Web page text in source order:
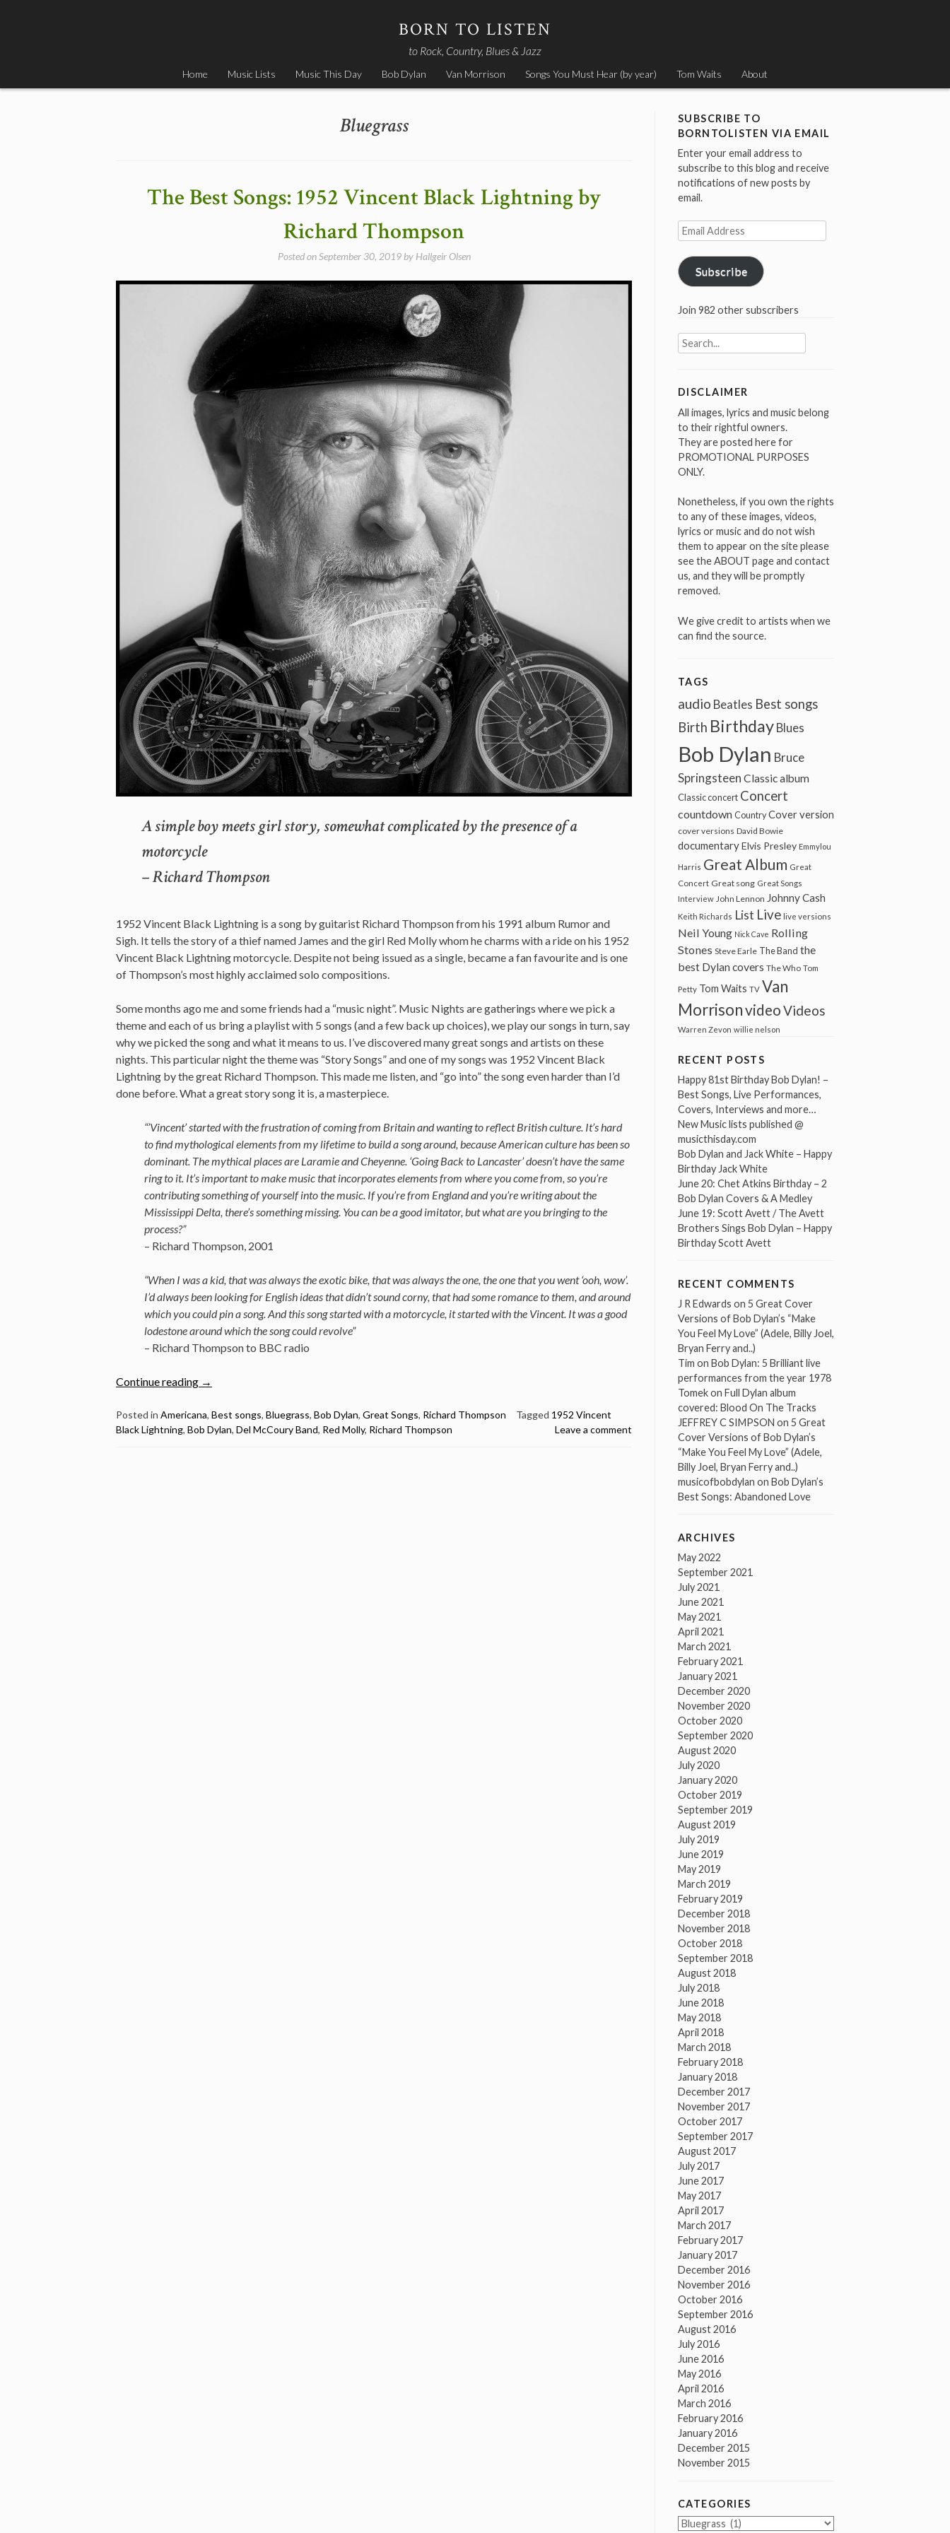
BORN TO LISTEN
to Rock, Country, Blues & Jazz
Home Music Lists Music This Day Bob Dylan Van Morrison Songs You Must Hear (by year) Tom Waits About
Bluegrass
The Best Songs: 1952 Vincent Black Lightning by
Richard Thompson
Posted onSeptember 30, 2019by Hallgeir Olsen
A simple boy meets girl story, somewhat complicated by the presence of a
motorcycle
– Richard Thompson
1952 Vincent Black Lightning is a song by guitarist Richard Thompson from his 1991 album Rumor and
Sigh. It tells the story of a thief named James and the girl Red Molly whom he charms with a ride on his 1952
Vincent Black Lightning motorcycle. Despite not being issued as a single, became a fan favourite and is one
of Thompson’s most highly acclaimed solo compositions.
Some months ago me and some friends had a “music night”. Music Nights are gatherings where we pick a
theme and each of us bring a playlist with 5 songs (and a few back up choices), we play our songs in turn, say
why we picked the song and what it means to us. I’ve discovered many great songs and artists on these
nights. This particular night the theme was “Story Songs” and one of my songs was 1952 Vincent Black
Lightning by the great Richard Thompson. This made me listen, and “go into” the song even harder than I’d
done before. What a great story song it is, a masterpiece.
“’Vincent’ started with the frustration of coming from Britain and wanting to reflect British culture. It’s hard
to find mythological elements from my lifetime to build a song around, because American culture has been so
dominant. The mythical places are Laramie and Cheyenne. ‘Going Back to Lancaster’ doesn’t have the same
ring to it. It’s important to make music that incorporates elements from where you come from, so you’re
contributing something of yourself into the music. If you’re from England and you’re writing about the
Mississippi Delta, there’s something missing. You can be a good imitator, but what are you bringing to the
process?”
– Richard Thompson, 2001
“When I was a kid, that was always the exotic bike, that was always the one, the one that you went ‘ooh, wow’.
I’d always been looking for English ideas that didn’t sound corny, that had some romance to them, and around
which you could pin a song. And this song started with a motorcycle, it started with the Vincent. It was a good
lodestone around which the song could revolve”
– Richard Thompson to BBC radio
Continue reading “The
Songs:
1952
→
Posted in Americana, Best songs, Bluegrass, Bob Dylan, Great Songs, Richard Thompson Tagged 1952 Vincent
Black Lightning, Bob Dylan, Del McCoury Band, Red Molly, Richard Thompson Leave a comment
SUBSCRIBE TO
BORNTOLISTEN VIA EMAIL
Enter your email address to
subscribe to this blog and receive
notifications of new posts by
email.
Email
Address
Subscribe
Join 982 other subscribers
Search
for:
DISCLAIMER
All images, lyrics and music belong
to their rightful owners.
They are posted here for
PROMOTIONAL PURPOSES
ONLY.
Nonetheless, if you own the rights
to any of these images, videos,
lyrics or music and do not wish
them to appear on the site please
see the ABOUT page and contact
us, and they will be promptly
removed.
We give credit to artists when we
can find the source.
TAGS
audio Beatles Best songs
Birth Birthday Blues
Bob Dylan Bruce
Springsteen Classic album
Classic concert Concert
countdown Country Cover version
cover versions David Bowie
documentaryElvis Presley Emmylou
Harris Great Album Great
Concert Great song Great Songs
Interview John Lennon Johnny Cash
Keith Richards List Live live versions
Neil Young Nick Cave Rolling
Stones Steve Earle The Band the
best Dylan covers The Who Tom
Petty Tom Waits TV Van
MorrisonvideoVideos
Warren Zevon willie nelson
RECENT POSTS
Happy 81st Birthday Bob Dylan! –
Best Songs, Live Performances,
Covers, Interviews and more…
New Music lists published @
musicthisday.com
Bob Dylan and Jack White – Happy
Birthday Jack White
June 20: Chet Atkins Birthday – 2
Bob Dylan Covers & A Medley
June 19: Scott Avett / The Avett
Brothers Sings Bob Dylan – Happy
Birthday Scott Avett
RECENT COMMENTS
J R Edwards on 5 Great Cover
Versions of Bob Dylan’s “Make
You Feel My Love” (Adele, Billy Joel,
Bryan Ferry and..)
Tim on Bob Dylan: 5 Brilliant live
performances from the year 1978
Tomekon Full Dylan album
covered: Blood On The Tracks
JEFFREY C SIMPSON on 5 Great
Cover Versions of Bob Dylan’s
“Make You Feel My Love” (Adele,
Billy Joel, Bryan Ferry and..)
musicofbobdylan on Bob Dylan’s
Best Songs: Abandoned Love
ARCHIVES
May 2022
September 2021
July 2021
June 2021
May 2021
April 2021
March 2021
February 2021
January 2021
December 2020
November 2020
October 2020
September 2020
August 2020
July 2020
January 2020
October 2019
September 2019
August 2019
July 2019
June 2019
May 2019
March 2019
February 2019
December 2018
November 2018
October 2018
September 2018
August 2018
July 2018
June 2018
May 2018
April 2018
March 2018
February 2018
January 2018
December 2017
November 2017
October 2017
September 2017
August 2017
July 2017
June 2017
May 2017
April 2017
March 2017
February 2017
January 2017
December 2016
November 2016
October 2016
September 2016
August 2016
July 2016
June 2016
May 2016
April 2016
March 2016
February 2016
January 2016
December 2015
November 2015
CATEGORIES
Categories